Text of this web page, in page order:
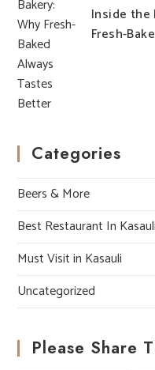
Inside the
Fresh-
Categories
Beers & More
Best Restaurant In Kasauli
Must Visit in Kasauli
Uncategorized
Please Share